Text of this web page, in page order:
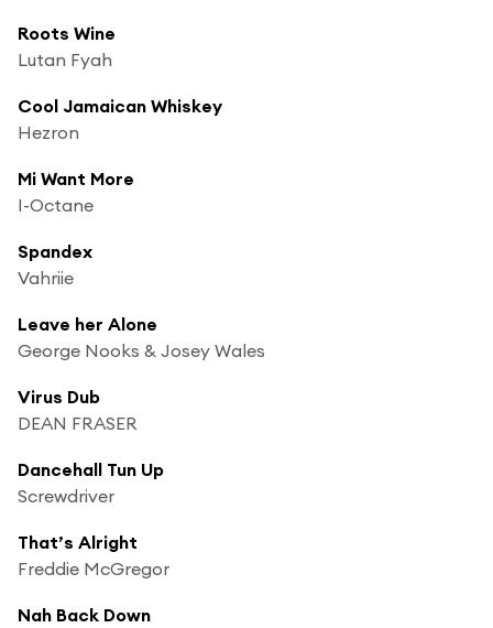
Roots Wine
Lutan Fyah
Cool Jamaican Whiskey
Hezron
Mi Want More
I-Octane
Spandex
Vahriie
Leave her Alone
George Nooks & Josey Wales
Virus Dub
DEAN FRASER
Dancehall Tun Up
Screwdriver
That’s Alright
Freddie McGregor
Nah Back Down